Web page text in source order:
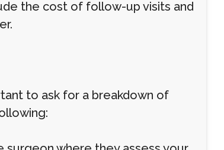
the cost of follow-up visits and
to ask for a breakdown of